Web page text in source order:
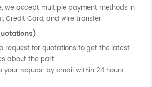
we accept multiple payment methods in
Credit Card, and wire transfer.
request for quotations to get the latest
about the part.
your request by email within 24 hours.